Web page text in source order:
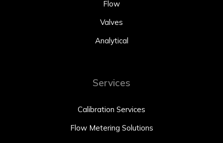
Flow
Valves
Analytical
Services
Calibration Services
Flow Metering Solutions